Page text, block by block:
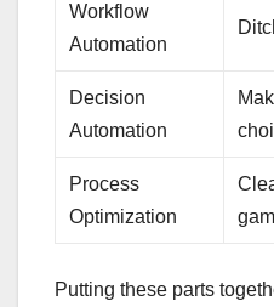
Workflow
Automation
Decision
Automation
Process
Optimization
Putting these parts